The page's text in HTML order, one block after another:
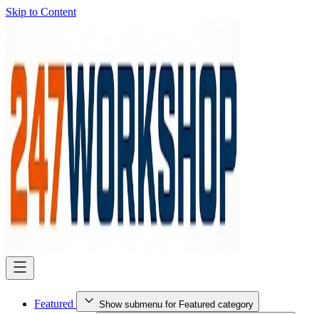
Skip to Content
Featured Show submenu for Featured category